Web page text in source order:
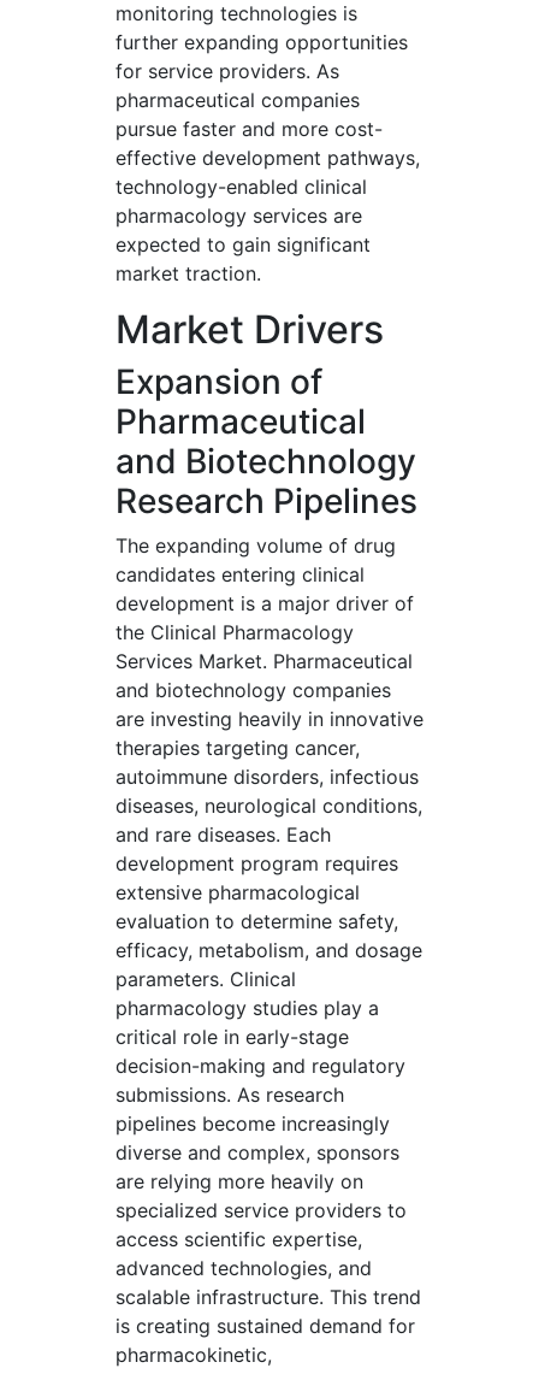
monitoring technologies is
further expanding opportunities
for service providers. As
pharmaceutical companies
pursue faster and more cost-
effective development pathways,
technology-enabled clinical
pharmacology services are
expected to gain significant
market traction.
Market Drivers
Expansion of
Pharmaceutical
and Biotechnology
Research Pipelines
The expanding volume of drug
candidates entering clinical
development is a major driver of
the Clinical Pharmacology
Services Market. Pharmaceutical
and biotechnology companies
are investing heavily in innovative
therapies targeting cancer,
autoimmune disorders, infectious
diseases, neurological conditions,
and rare diseases. Each
development program requires
extensive pharmacological
evaluation to determine safety,
efficacy, metabolism, and dosage
parameters. Clinical
pharmacology studies play a
critical role in early-stage
decision-making and regulatory
submissions. As research
pipelines become increasingly
diverse and complex, sponsors
are relying more heavily on
specialized service providers to
access scientific expertise,
advanced technologies, and
scalable infrastructure. This trend
is creating sustained demand for
pharmacokinetic,